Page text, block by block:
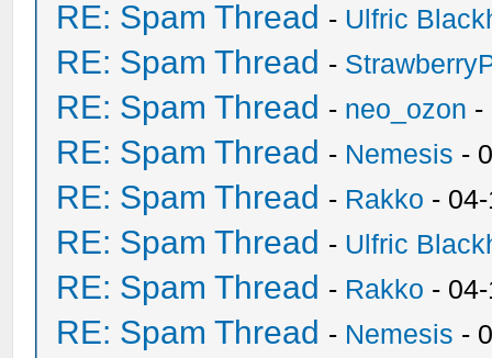
RE: Spam Thread - Ulfric
RE: Spam Thread -
RE: Spam Thread - neo_ozon -
RE: Spam Thread - Nemesis -
RE: Spam Thread - Rakko -
RE: Spam Thread - Ulfric
RE: Spam Thread - Rakko -
RE: Spam Thread - Nemesis -